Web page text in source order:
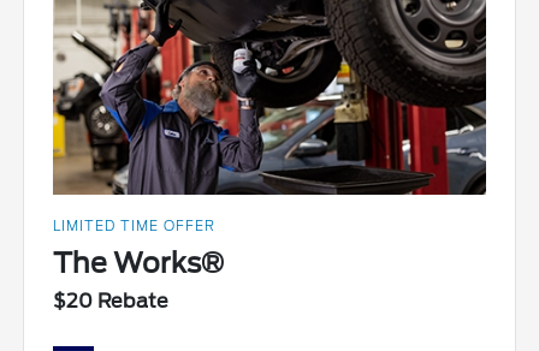
LIMITED TIME OFFER
The Works®
$20 Rebate